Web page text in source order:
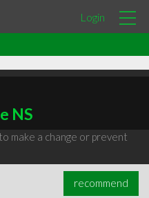
Login
NS
make a change or prevent
recommend